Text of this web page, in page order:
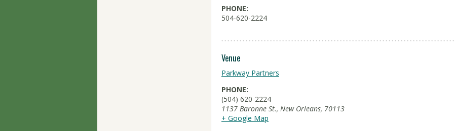
PHONE:
504-620-2224
Venue
Parkway Partners
PHONE:
(504) 620-2224
1137 Baronne St., New Orleans, 70113
+ Google Map